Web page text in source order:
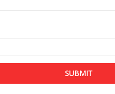
SUBMIT